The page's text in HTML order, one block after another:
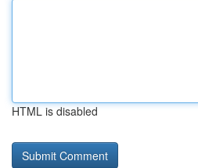
HTML is disabled